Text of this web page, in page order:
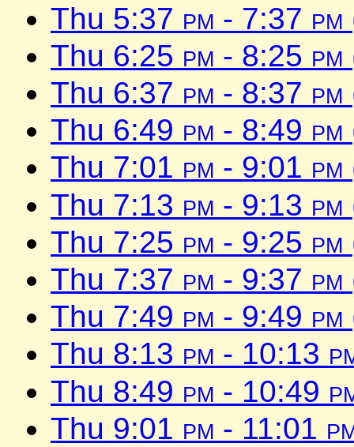
Thu 5:37 pm - 7:37 pm
Thu 6:25 pm - 8:25 pm
Thu 6:37 pm - 8:37 pm
Thu 6:49 pm - 8:49 pm
Thu 7:01 pm - 9:01 pm
Thu 7:13 pm - 9:13 pm
Thu 7:25 pm - 9:25 pm
Thu 7:37 pm - 9:37 pm
Thu 7:49 pm - 9:49 pm
Thu 8:13 pm - 10:13
Thu 8:49 pm - 10:49
Thu 9:01 pm - 11:01